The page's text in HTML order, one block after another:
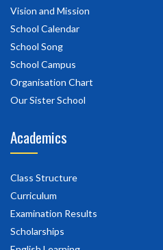
Vision and Mission
School Calendar
School Song
School Campus
Organisation Chart
Our Sister School
Academics
Class Structure
Curriculum
Examination Results
Scholarships